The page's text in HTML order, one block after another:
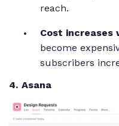
reach.
Cost increases
become
subscribers
4. Asana